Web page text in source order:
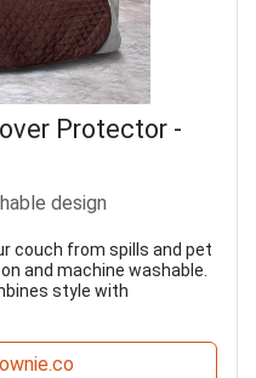
Protector -
design
couch from spills and pet
and machine washable.
style with